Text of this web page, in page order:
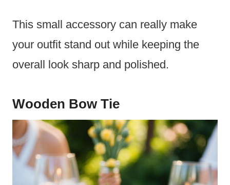
This small accessory can really make
your outfit stand out while keeping the
overall look sharp and polished.
Wooden Bow Tie